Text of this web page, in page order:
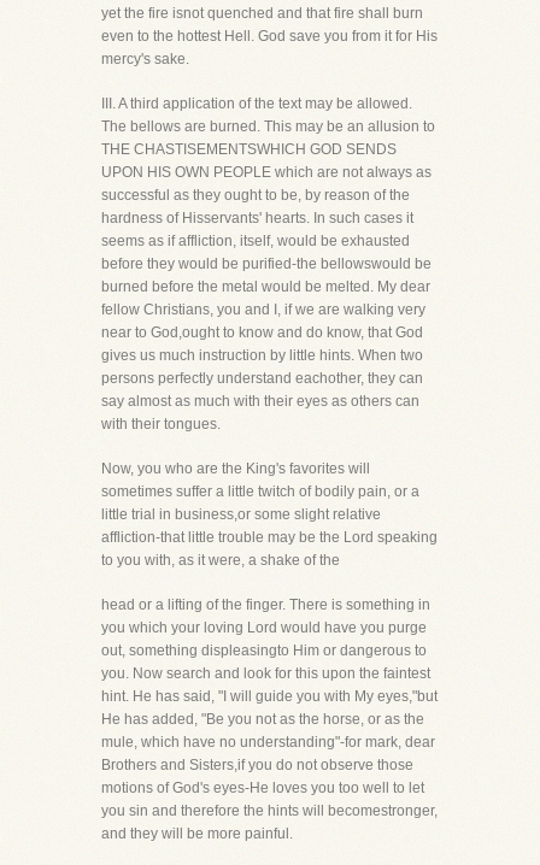
yet the fire isnot quenched and that fire shall burn
even to the hottest Hell. God save you from it for His
mercy's sake.
III. A third application of the text may be allowed.
The bellows are burned. This may be an allusion to
THE CHASTISEMENTSWHICH GOD SENDS
UPON HIS OWN PEOPLE which are not always as
successful as they ought to be, by reason of the
hardness of Hisservants' hearts. In such cases it
seems as if affliction, itself, would be exhausted
before they would be purified-the bellowswould be
burned before the metal would be melted. My dear
fellow Christians, you and I, if we are walking very
near to God,ought to know and do know, that God
gives us much instruction by little hints. When two
persons perfectly understand eachother, they can
say almost as much with their eyes as others can
with their tongues.
Now, you who are the King's favorites will
sometimes suffer a little twitch of bodily pain, or a
little trial in business,or some slight relative
affliction-that little trouble may be the Lord speaking
to you with, as it were, a shake of the
head or a lifting of the finger. There is something in
you which your loving Lord would have you purge
out, something displeasingto Him or dangerous to
you. Now search and look for this upon the faintest
hint. He has said, "I will guide you with My eyes,"but
He has added, "Be you not as the horse, or as the
mule, which have no understanding"-for mark, dear
Brothers and Sisters,if you do not observe those
motions of God's eyes-He loves you too well to let
you sin and therefore the hints will becomestronger,
and they will be more painful.